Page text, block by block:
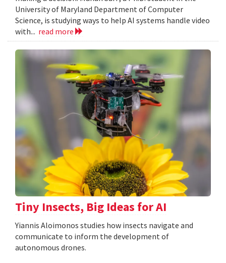
University of Maryland Department of Computer
Science, is studying ways to help AI systems handle video
with... read more
Tiny Insects, Big Ideas for AI
Yiannis Aloimonos studies how insects navigate and
communicate to inform the development of
autonomous drones.